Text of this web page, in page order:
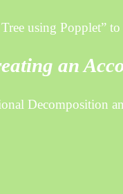
using Popplet”
an